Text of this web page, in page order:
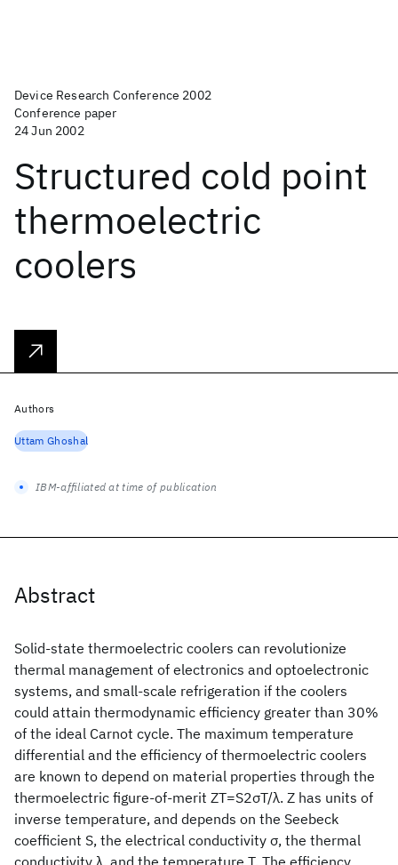
Device Research Conference 2002
Conference paper
24 Jun 2002
Structured cold point
thermoelectric
coolers
Abstract
Solid-state thermoelectric coolers can revolutionize
thermal management of electronics and optoelectronic
systems, and small-scale refrigeration if the coolers
could attain thermodynamic efficiency greater than 30%
of the ideal Carnot cycle. The maximum temperature
differential and the efficiency of thermoelectric coolers
are known to depend on material properties through the
thermoelectric figure-of-merit ZT=S2σT/λ. Z has units of
inverse temperature, and depends on the Seebeck
coefficient S, the electrical conductivity σ, the thermal
conductivity λ, and the temperature T. The efficiency
Authors
Uttam Ghoshal
IBM-affiliated at time of publication